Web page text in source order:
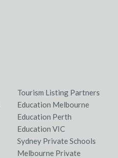
Tourism Listing Partners
Education Melbourne
Education Perth
Education VIC
Sydney Private Schools
Melbourne Private